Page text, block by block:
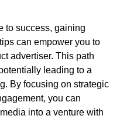
to success, gaining
can empower you to
advertiser. This path
leading to a
By focusing on strategic
you can
into a venture with